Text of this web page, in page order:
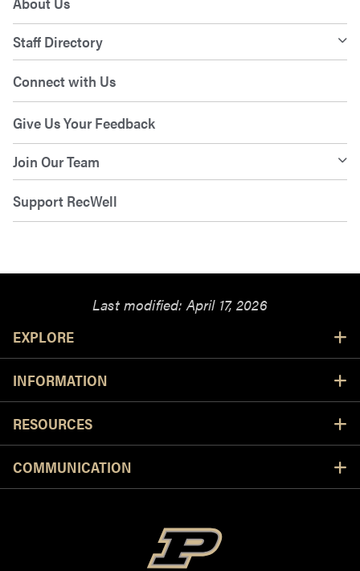
Staff Directory
Connect with Us
Give Us Your Feedback
Join Our Team
Support RecWell
Last modified:April 17, 2026
EXPLORE
INFORMATION
RESOURCES
COMMUNICATION